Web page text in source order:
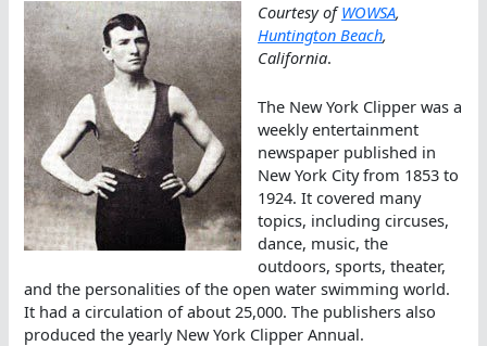
Courtesy ofWOWSA,
Huntington Beach,
California.
The New York Clipper was a
weekly entertainment
newspaper published in
New York City from 1853 to
1924. It covered many
topics, including circuses,
dance, music, the
outdoors, sports, theater,
and the personalities of the open water swimming world.
It had a circulation of about 25,000. The publishers also
produced the yearly New York Clipper Annual.